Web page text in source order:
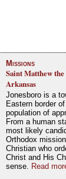
Missions
Saint Matthew the
Arkansas
Jonesboro is a
Eastern border
population of
From a human
most likely
Orthodox
Christian who
Christ and His
sense.
Read